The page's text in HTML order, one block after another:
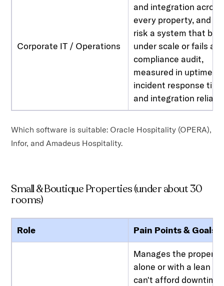
Corporate IT / Operations
and integration across
every property, and
risk a system that
under scale or fails a
compliance audit,
measured in uptime
incident response
and integration
Which software is suitable: Oracle Hospitality (OPERA),
Infor, and Amadeus Hospitality.
Small & Boutique Properties (under about 30
rooms)
Role Pain Points & Goals
Manages the property
alone or with a lean
can't afford downtime